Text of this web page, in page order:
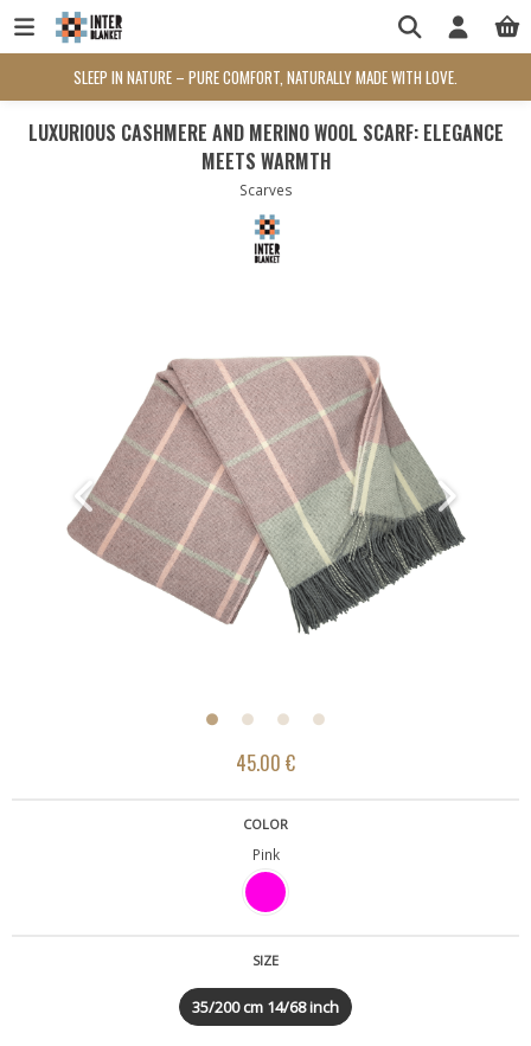
SLEEP IN NATURE – PURE COMFORT, NATURALLY MADE WITH LOVE.
LUXURIOUS CASHMERE AND MERINO WOOL SCARF: ELEGANCE
MEETS WARMTH
Scarves
45.00 €
COLOR
Pink
SIZE
35/200 cm 14/68 inch